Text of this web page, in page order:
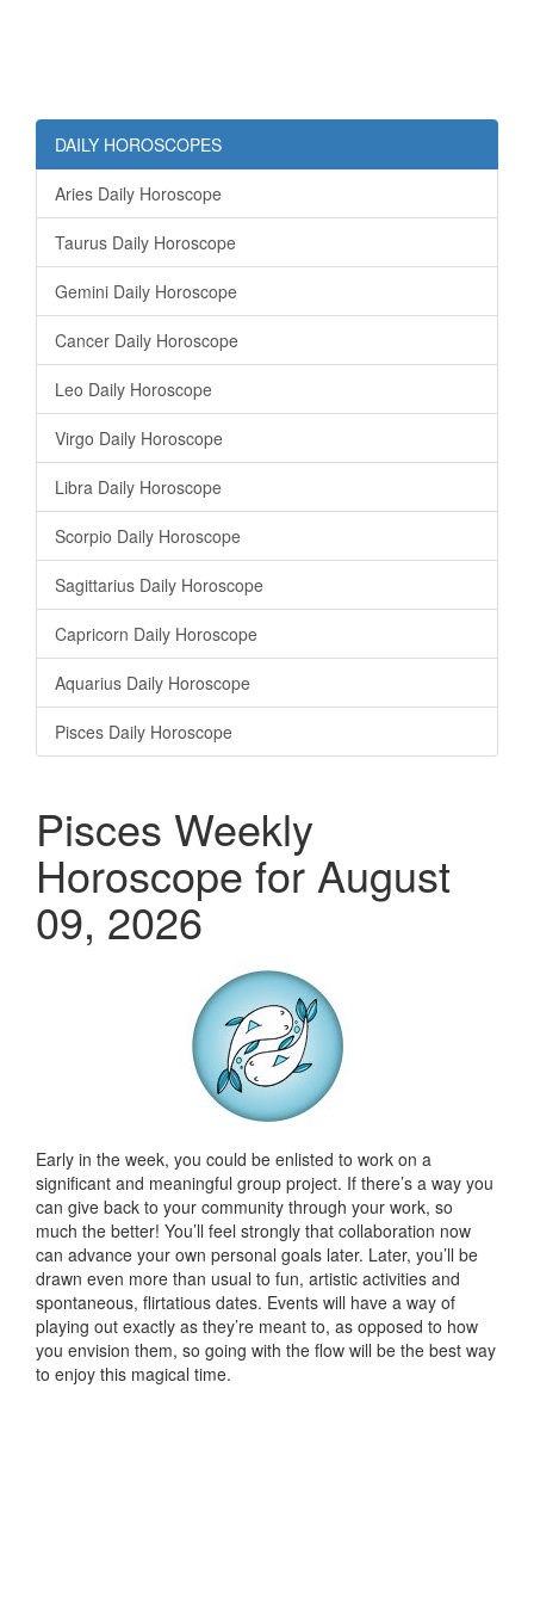
DAILY HOROSCOPES
Aries Daily Horoscope
Taurus Daily Horoscope
Gemini Daily Horoscope
Cancer Daily Horoscope
Leo Daily Horoscope
Virgo Daily Horoscope
Libra Daily Horoscope
Scorpio Daily Horoscope
Sagittarius Daily Horoscope
Capricorn Daily Horoscope
Aquarius Daily Horoscope
Pisces Daily Horoscope
Pisces Weekly
Horoscope for August
09, 2026
Early in the week, you could be enlisted to work on a
significant and meaningful group project. If there’s a way you
can give back to your community through your work, so
much the better! You’ll feel strongly that collaboration now
can advance your own personal goals later. Later, you’ll be
drawn even more than usual to fun, artistic activities and
spontaneous, flirtatious dates. Events will have a way of
playing out exactly as they’re meant to, as opposed to how
you envision them, so going with the flow will be the best way
to enjoy this magical time.